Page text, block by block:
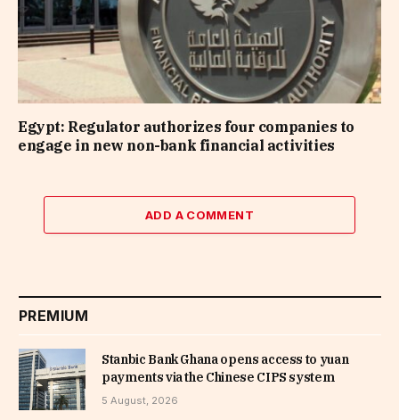
Egypt: Regulator authorizes four companies to
engage in new non-bank financial activities
ADD A COMMENT
PREMIUM
Stanbic Bank Ghana opens access to yuan
payments via the Chinese CIPS system
5 August, 2026